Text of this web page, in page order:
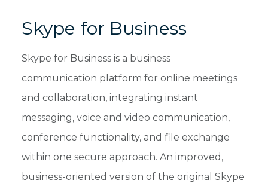
Skype for Business
Skype for Business is a business
communication platform for online meetings
and collaboration, integrating instant
messaging, voice and video communication,
conference functionality, and file exchange
within one secure approach. An improved,
business-oriented version of the original Skype